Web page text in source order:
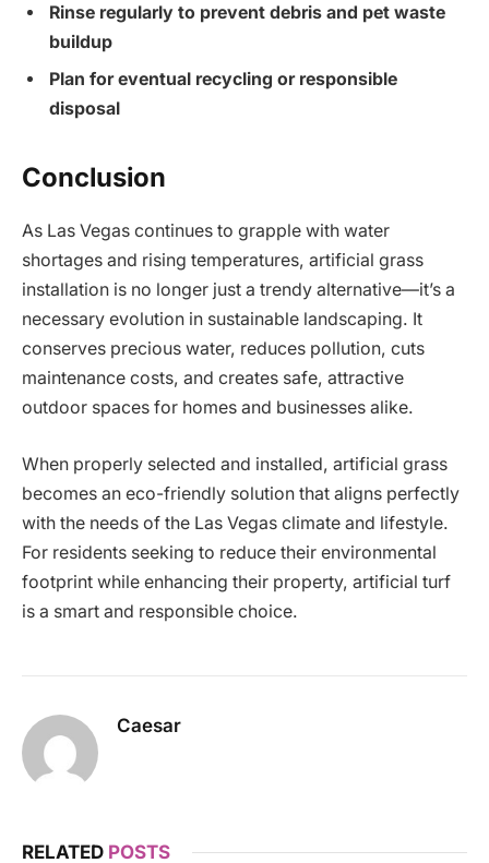
Rinse regularly to prevent debris and pet waste
buildup
Plan for eventual recycling or responsible
disposal
Conclusion
As Las Vegas continues to grapple with water
shortages and rising temperatures, artificial grass
installation is no longer just a trendy alternative—it’s a
necessary evolution in sustainable landscaping. It
conserves precious water, reduces pollution, cuts
maintenance costs, and creates safe, attractive
outdoor spaces for homes and businesses alike.
When properly selected and installed, artificial grass
becomes an eco-friendly solution that aligns perfectly
with the needs of the Las Vegas climate and lifestyle.
For residents seeking to reduce their environmental
footprint while enhancing their property, artificial turf
is a smart and responsible choice.
Caesar
RELATED POSTS